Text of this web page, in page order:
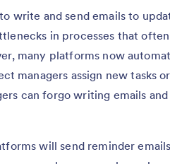
write and send emails to
in processes that
many platforms now
managers assign new tasks
can forgo writing emails
will send reminder